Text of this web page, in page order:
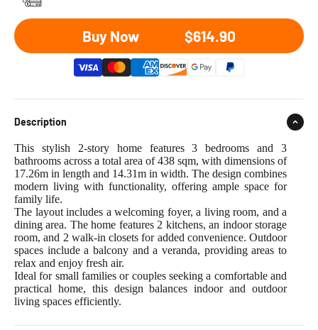
Buy Now Sale price
$614.90
Description
This stylish 2-story home features 3 bedrooms and 3
bathrooms across a total area of 438 sqm, with dimensions of
17.26m in length and 14.31m in width. The design combines
modern living with functionality, offering ample space for
family life.
The layout includes a welcoming foyer, a living room, and a
dining area. The home features 2 kitchens, an indoor storage
room, and 2 walk-in closets for added convenience. Outdoor
spaces include a balcony and a veranda, providing areas to
relax and enjoy fresh air.
Ideal for small families or couples seeking a comfortable and
practical home, this design balances indoor and outdoor
living spaces efficiently.